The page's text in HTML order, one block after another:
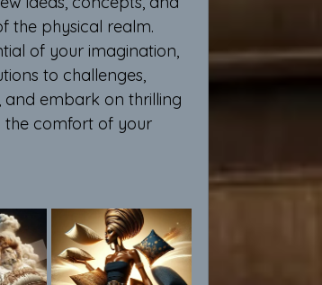
the physical realm.
of your imagination,
to challenges,
embark on thrilling
the comfort of your